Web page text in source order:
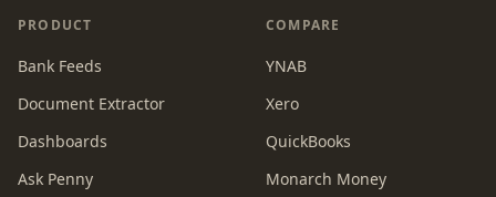
PRODUCT
Bank Feeds
Document Extractor
Dashboards
Ask Penny
COMPARE
YNAB
Xero
QuickBooks
Monarch Money